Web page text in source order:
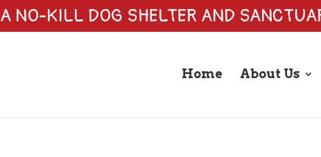
A NO-KILL DOG SHELTER AND
Home About Us